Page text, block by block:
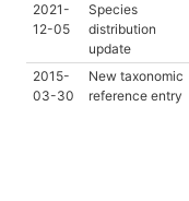
2021-
12-05
Species
distribution
update
2015-
03-30
New taxonomic
reference entry